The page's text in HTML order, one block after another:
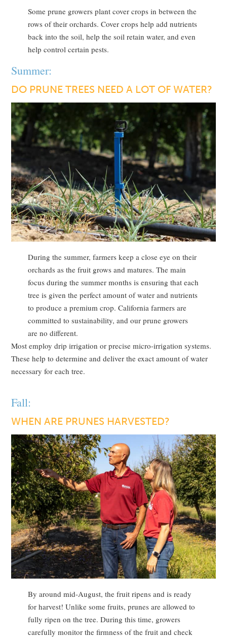
Some prune growers plant cover crops in between the
rows of their orchards. Cover crops help add nutrients
back into the soil, help the soil retain water, and even
help control certain pests.
Summer:
DO PRUNE TREES NEED A LOT OF WATER?
During the summer, farmers keep a close eye on their
orchards as the fruit grows and matures. The main
focus during the summer months is ensuring that each
tree is given the perfect amount of water and nutrients
to produce a premium crop. California farmers are
committed to sustainability, and our prune growers
are no different.
Most employ drip irrigation or precise micro-irrigation systems.
These help to determine and deliver the exact amount of water
necessary for each tree.
Fall:
WHEN ARE PRUNES HARVESTED?
By around mid-August, the fruit ripens and is ready
for harvest! Unlike some fruits, prunes are allowed to
fully ripen on the tree. During this time, growers
carefully monitor the firmness of the fruit and check